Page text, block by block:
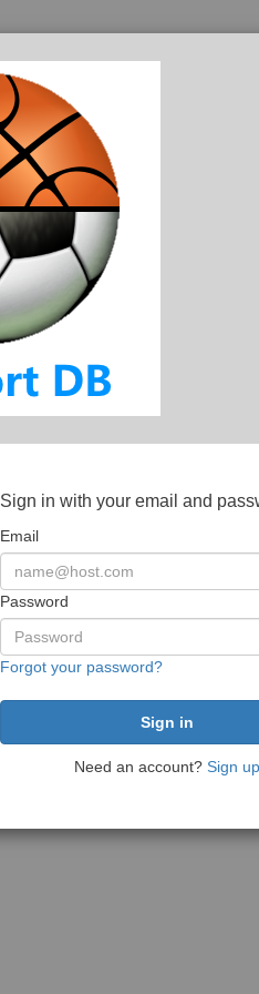
Sign in with your email and
Email
Password
Forgot your password?
Need an account? Sign up